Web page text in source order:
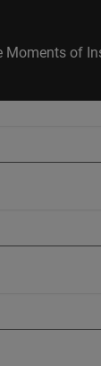
Moments of